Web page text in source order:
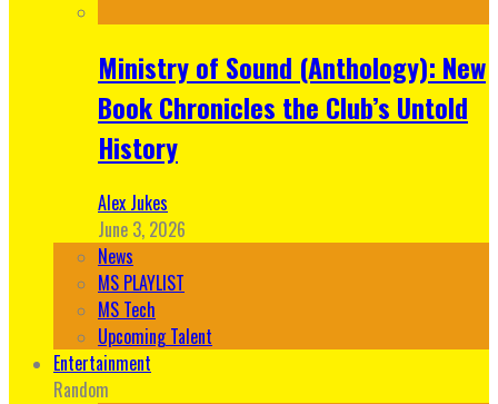
Ministry of Sound (Anthology): New
Book Chronicles the Club’s Untold
History
Alex Jukes
June 3, 2026
News
MS PLAYLIST
MS Tech
Upcoming Talent
Entertainment
Random